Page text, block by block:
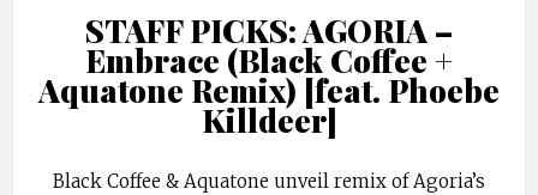
STAFF PICKS: AGORIA –
Embrace (Black Coffee +
Aquatone Remix) [feat. Phoebe
Killdeer]
Black Coffee & Aquatone unveil remix of Agoria’s